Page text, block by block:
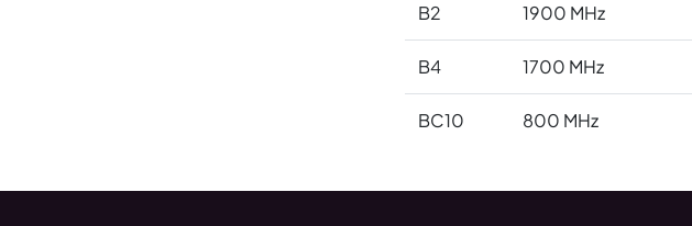
B2 1900 MHz
B4 1700 MHz
BC10 800 MHz